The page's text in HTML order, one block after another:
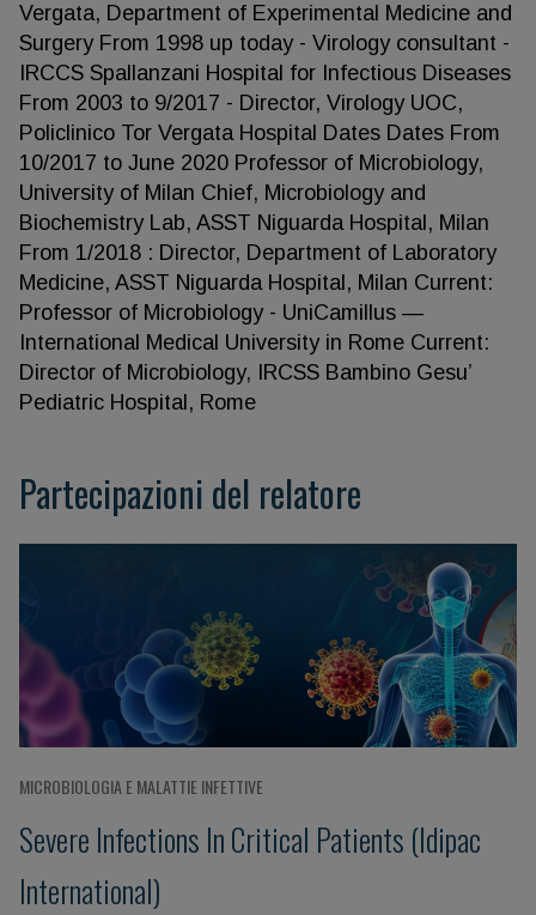
Vergata, Department of Experimental Medicine and
Surgery From 1998 up today - Virology consultant -
IRCCS Spallanzani Hospital for Infectious Diseases
From 2003 to 9/2017 - Director, Virology UOC,
Policlinico Tor Vergata Hospital Dates Dates From
10/2017 to June 2020 Professor of Microbiology,
University of Milan Chief, Microbiology and
Biochemistry Lab, ASST Niguarda Hospital, Milan
From 1/2018 : Director, Department of Laboratory
Medicine, ASST Niguarda Hospital, Milan Current:
Professor of Microbiology - UniCamillus —
International Medical University in Rome Current:
Director of Microbiology, IRCSS Bambino Gesu’
Pediatric Hospital, Rome
Partecipazioni del relatore
MICROBIOLOGIA E MALATTIE INFETTIVE
Severe Infections In Critical Patients (Idipac
International)